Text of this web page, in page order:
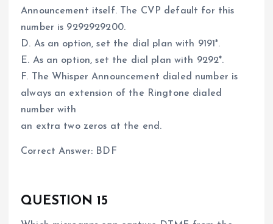
Announcement itself. The CVP default for this
number is 9292929200.
D. As an option, set the dial plan with 9191*.
E. As an option, set the dial plan with 9292*.
F. The Whisper Announcement dialed number is
always an extension of the Ringtone dialed
number with
an extra two zeros at the end.
Correct Answer: BDF
QUESTION 15